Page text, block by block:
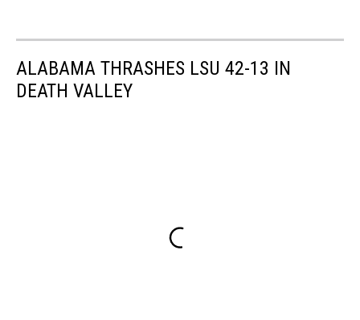
ALABAMA THRASHES LSU 42-13 IN
DEATH VALLEY